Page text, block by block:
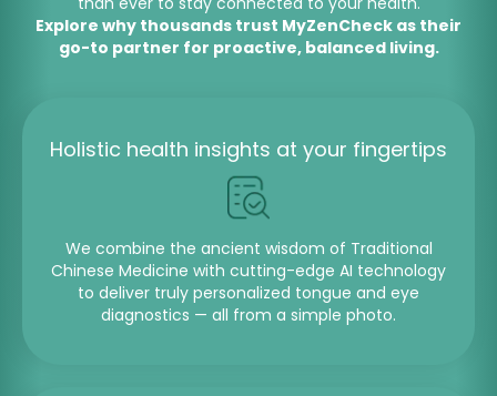
Explore why thousands trust MyZenCheck as their
go-to partner for proactive, balanced living.
Holistic health insights at your fingertips
We combine the ancient wisdom of Traditional
Chinese Medicine with cutting-edge AI technology
to deliver truly personalized tongue and eye
diagnostics — all from a simple photo.